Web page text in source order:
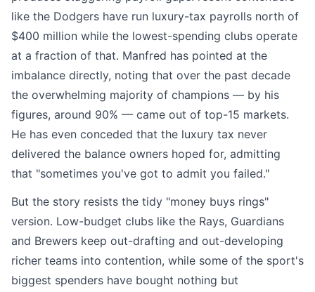
like the Dodgers have run luxury-tax payrolls north of
$400 million while the lowest-spending clubs operate
at a fraction of that. Manfred has pointed at the
imbalance directly, noting that over the past decade
the overwhelming majority of champions — by his
figures, around 90% — came out of top-15 markets.
He has even conceded that the luxury tax never
delivered the balance owners hoped for, admitting
that "sometimes you've got to admit you failed."
But the story resists the tidy "money buys rings"
version. Low-budget clubs like the Rays, Guardians
and Brewers keep out-drafting and out-developing
richer teams into contention, while some of the sport's
biggest spenders have bought nothing but